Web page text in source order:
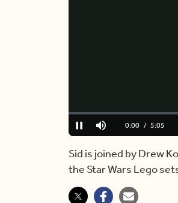
Pause Mute Current
0:00 / Duration
5:05
Loaded:
0.00%
Sid is joined by Drew
the Star Wars Lego